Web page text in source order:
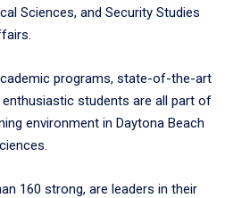
Sciences, and Security Studies
programs, state-of-the-art
students are all part of
environment in Daytona Beach
160 strong, are leaders in their